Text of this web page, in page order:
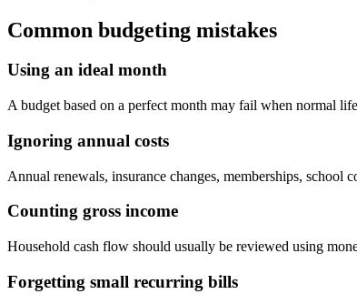
Common budgeting mistakes
Using an ideal month
A budget based on a perfect month may fail when normal
Ignoring annual costs
Annual renewals, insurance changes, memberships, school
Counting gross income
Household cash flow should usually be reviewed using
Forgetting small recurring bills